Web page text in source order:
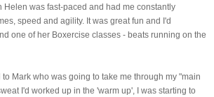
Helen was fast-paced and had me constantly
speed and agility. It was great fun and I'd
one of her Boxercise classes - beats running on the
Mark who was going to take me through my "main
I'd worked up in the 'warm up', I was starting to